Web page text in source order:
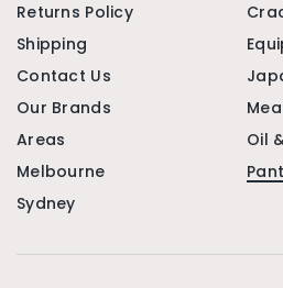
Returns Policy
Shipping
Contact Us
Our Brands
Areas
Melbourne
Sydney
Oil